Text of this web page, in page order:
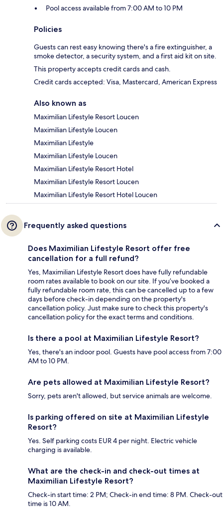
Pool access available from 7:00 AM to 10 PM
Policies
Guests can rest easy knowing there's a fire extinguisher, a
smoke detector, a security system, and a first aid kit on site.
This property accepts credit cards and cash.
Credit cards accepted: Visa, Mastercard, American Express
Also known as
Maximilian Lifestyle Resort Loucen
Maximilian Lifestyle Loucen
Maximilian Lifestyle
Maximilian Lifestyle Loucen
Maximilian Lifestyle Resort Hotel
Maximilian Lifestyle Resort Loucen
Maximilian Lifestyle Resort Hotel Loucen
Frequently asked questions
Does Maximilian Lifestyle Resort offer free
cancellation for a full refund?
Yes, Maximilian Lifestyle Resort does have fully refundable
room rates available to book on our site. If you’ve booked a
fully refundable room rate, this can be cancelled up to a few
days before check-in depending on the property's
cancellation policy. Just make sure to check this property's
cancellation policy for the exact terms and conditions.
Is there a pool at Maximilian Lifestyle Resort?
Yes, there's an indoor pool. Guests have pool access from 7:00
AM to 10 PM.
Are pets allowed at Maximilian Lifestyle Resort?
Sorry, pets aren't allowed, but service animals are welcome.
Is parking offered on site at Maximilian Lifestyle
Resort?
Yes. Self parking costs EUR 4 per night. Electric vehicle
charging is available.
What are the check-in and check-out times at
Maximilian Lifestyle Resort?
Check-in start time: 2 PM; Check-in end time: 8 PM. Check-out
time is 10 AM.